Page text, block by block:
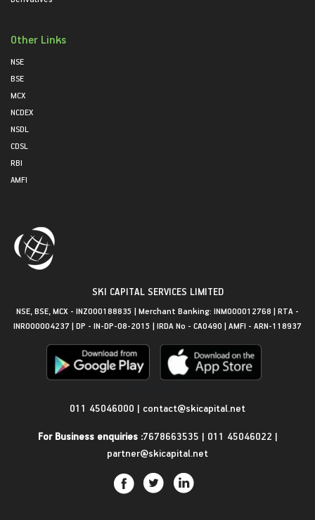
Other Links
NSE
BSE
MCX
NCDEX
NSDL
CDSL
RBI
AMFI
SKI CAPITAL SERVICES LIMITED
NSE, BSE, MCX - INZ000188835 | Merchant Banking: INM000012768 | RTA -
INR000004237 | DP - IN-DP-08-2015 | IRDA No - CA0490 | AMFI - ARN-118937
011 45046000 | contact@skicapital.net
For Business enquiries :7678663535 | 011 45046022 |
partner@skicapital.net